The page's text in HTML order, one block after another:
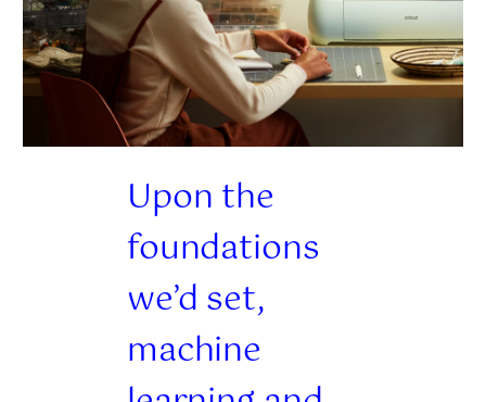
Upon the
foundations
we’d set,
machine